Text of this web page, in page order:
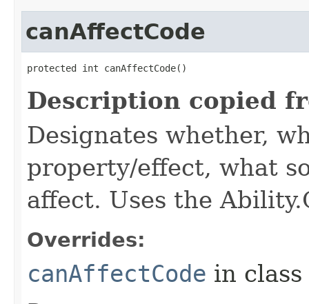
canAffectCode
protected int canAffectCode()
Description copied
Designates whether,
property/effect, what
affect. Uses the
Overrides:
canAffectCode in class